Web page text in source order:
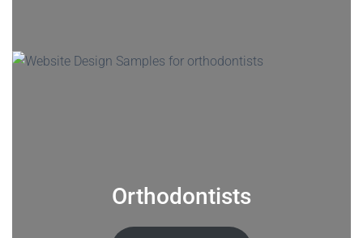
Orthodontists